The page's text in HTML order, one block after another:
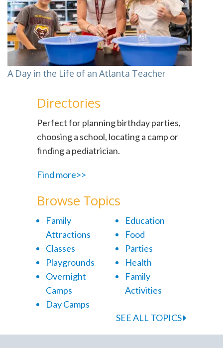
A Day in the Life of an Atlanta Teacher
Directories
Perfect for planning birthday parties,
choosing a school, locating a camp or
finding a pediatrician.
Find more>>
Browse Topics
Family
Attractions
Classes
Playgrounds
Overnight
Camps
Day Camps
Education
Food
Parties
Health
Family
Activities
SEE ALL TOPICS